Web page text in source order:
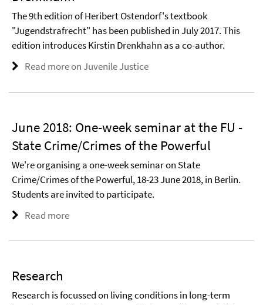
The 9th edition of Heribert Ostendorf's textbook
"Jugendstrafrecht" has been published in July 2017. This
edition introduces Kirstin Drenkhahn as a co-author.
Read more on Juvenile Justice
June 2018: One-week seminar at the FU -
State Crime/Crimes of the Powerful
We're organising a one-week seminar on State
Crime/Crimes of the Powerful, 18-23 June 2018, in Berlin.
Students are invited to participate.
Read more
Research
Research is focussed on living conditions in long-term